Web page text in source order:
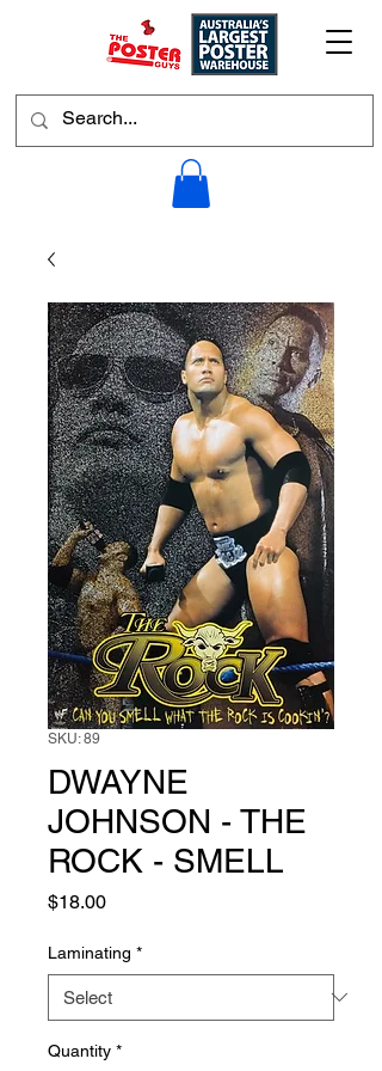
SKU: 89
DWAYNE
JOHNSON - THE
ROCK - SMELL
$18.00Price
Laminating *
Quantity *